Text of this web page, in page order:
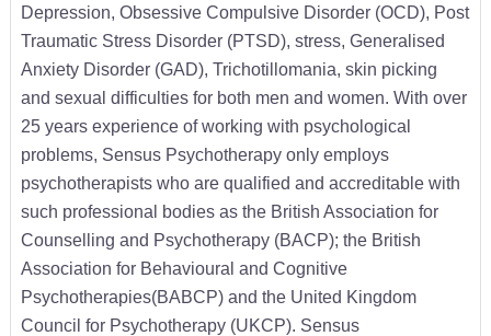
Depression, Obsessive Compulsive Disorder (OCD), Post
Traumatic Stress Disorder (PTSD), stress, Generalised
Anxiety Disorder (GAD), Trichotillomania, skin picking
and sexual difficulties for both men and women. With over
25 years experience of working with psychological
problems, Sensus Psychotherapy only employs
psychotherapists who are qualified and accreditable with
such professional bodies as the British Association for
Counselling and Psychotherapy (BACP); the British
Association for Behavioural and Cognitive
Psychotherapies(BABCP) and the United Kingdom
Council for Psychotherapy (UKCP). Sensus